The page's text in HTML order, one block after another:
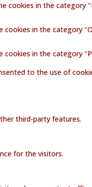
cookies in the category
cookies in the category
cookies in the category
to the use of
third-party features.
for the visitors.